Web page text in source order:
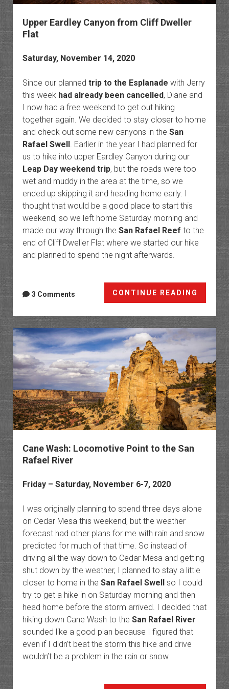
Upper Eardley Canyon from Cliff Dweller
Flat
Saturday, November 14, 2020
Since our planned trip to the Esplanade with Jerry
this week had already been cancelled, Diane and
I now had a free weekend to get out hiking
together again. We decided to stay closer to home
and check out some new canyons in the San
Rafael Swell . Earlier in the year I had planned for
us to hike into upper Eardley Canyon during our
Leap Day weekend trip, but the roads were too
wet and muddy in the area at the time, so we
ended up skipping it and heading home early. I
thought that would be a good place to start this
weekend, so we left home Saturday morning and
made our way through the San Rafael Reef to the
end of Cliff Dweller Flat where we started our hike
and planned to spend the night afterwards.
CONTINUE READING
Canyon
from
Cliff
Flat
3 Comments
Cane Wash: Locomotive Point to the San
Rafael River
Friday – Saturday, November 6-7, 2020
I was originally planning to spend three days alone
on Cedar Mesa this weekend, but the weather
forecast had other plans for me with rain and snow
predicted for much of that time. So instead of
driving all the way down to Cedar Mesa and getting
shut down by the weather, I planned to stay a little
closer to home in the San Rafael Swell
so I could
try to get a hike in on Saturday morning and then
head home before the storm arrived. I decided that
hiking down Cane Wash to the San Rafael River
sounded like a good plan because I figured that
even if I didn’t beat the storm this hike and drive
wouldn’t be a problem in the rain or snow.